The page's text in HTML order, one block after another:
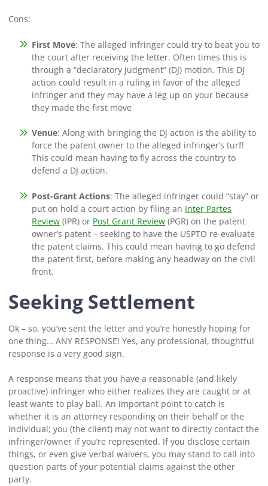
Cons:
First Move: The alleged infringer could try to beat you to
the court after receiving the letter. Often times this is
through a “declaratory judgment” (DJ) motion. This DJ
action could result in a ruling in favor of the alleged
infringer and they may have a leg up on your because
they made the first move
Venue: Along with bringing the DJ action is the ability to
force the patent owner to the alleged infringer’s turf!
This could mean having to fly across the country to
defend a DJ action.
Post-Grant Actions: The alleged infringer could “stay” or
put on hold a court action by filing an Inter Partes
Review (IPR) or Post Grant Review (PGR) on the patent
owner’s patent – seeking to have the USPTO re-evaluate
the patent claims. This could mean having to go defend
the patent first, before making any headway on the civil
front.
Seeking Settlement
Ok – so, you’ve sent the letter and you’re honestly hoping for
one thing… ANY RESPONSE! Yes, any professional, thoughtful
response is a very good sign.
A response means that you have a reasonable (and likely
proactive) infringer who either realizes they are caught or at
least wants to play ball. An important point to catch is
whether it is an attorney responding on their behalf or the
individual; you (the client) may not want to directly contact the
infringer/owner if you’re represented. If you disclose certain
things, or even give verbal waivers, you may stand to call into
question parts of your potential claims against the other
party.